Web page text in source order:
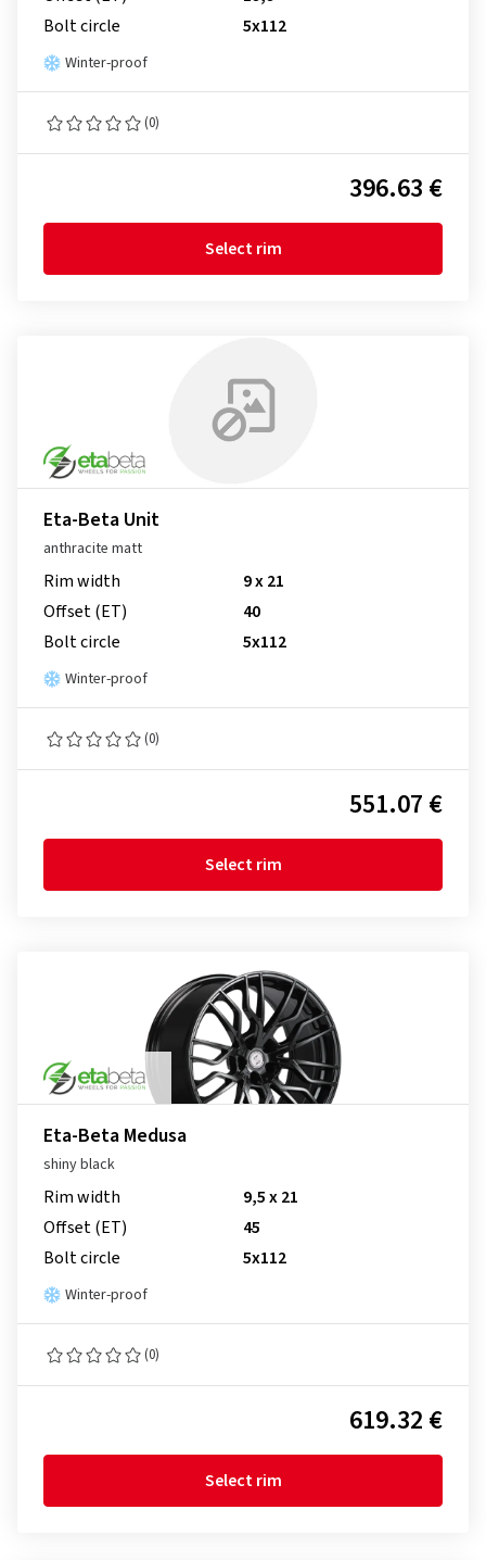
Bolt circle
5x112
Winter-proof
(0)
396.63 €
Select rim
Eta-Beta Unit
anthracite matt
Rim width
9 x 21
Offset (ET)
40
Bolt circle
5x112
Winter-proof
(0)
551.07 €
Select rim
Eta-Beta Medusa
shiny black
Rim width
9,5 x 21
Offset (ET)
45
Bolt circle
5x112
Winter-proof
(0)
619.32 €
Select rim